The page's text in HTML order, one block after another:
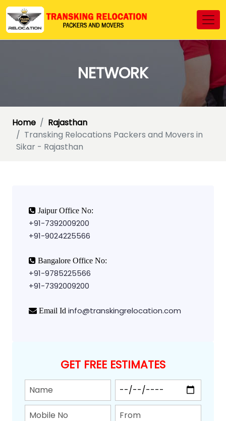
NETWORK
Home
Rajasthan
Transking Relocations Packers and Movers in
Sikar - Rajasthan
Jaipur Office No:
+91-7392009200
+91-9024225566
Bangalore Office No:
+91-9785225566
+91-7392009200
Email Id info@transkingrelocation.com
GET FREE ESTIMATES